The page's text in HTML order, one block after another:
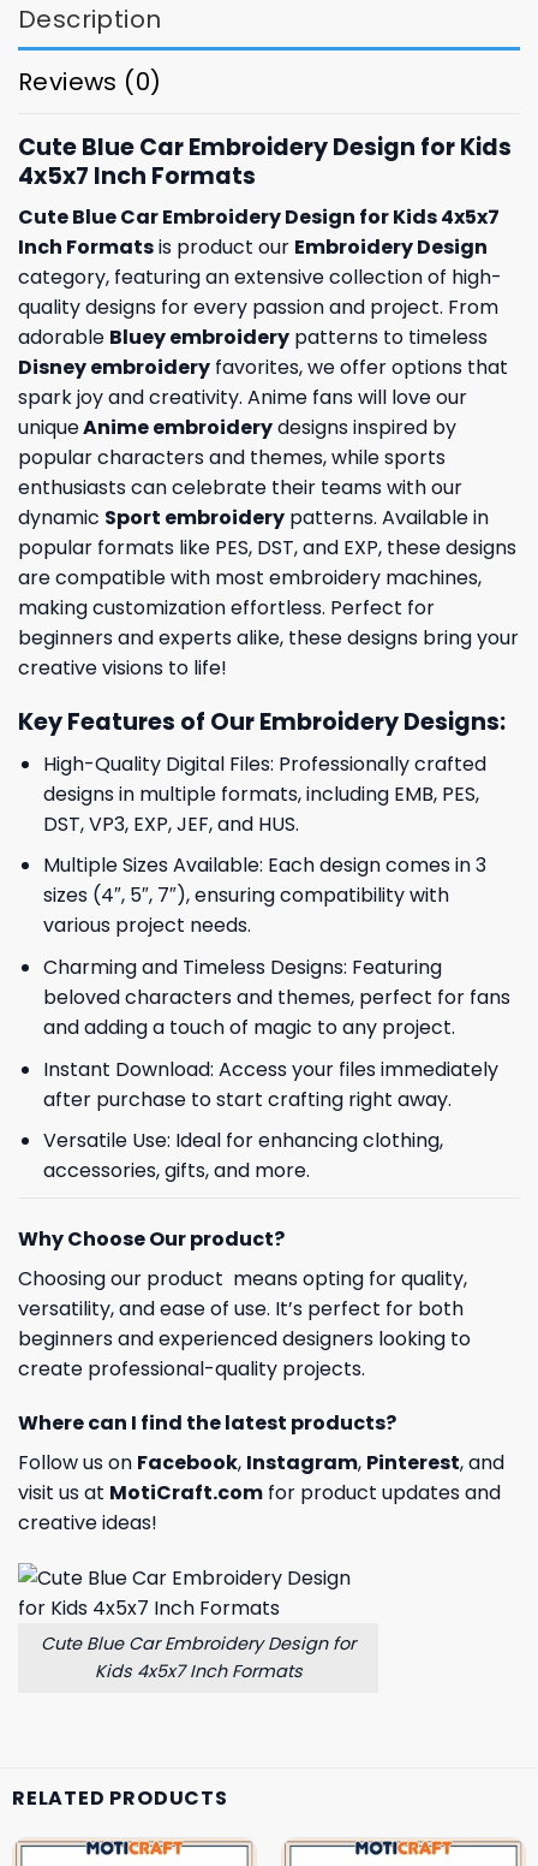
Description
Reviews (0)
Cute Blue Car Embroidery Design for Kids
4x5x7 Inch Formats
Cute Blue Car Embroidery Design for Kids 4x5x7
Inch Formatsis product our Embroidery Design
category, featuring an extensive collection of high-
quality designs for every passion and project. From
adorable Bluey embroidery patterns to timeless
Disney embroidery favorites, we offer options that
spark joy and creativity. Anime fans will love our
uniqueAnime embroiderydesigns inspired by
popular characters and themes, while sports
enthusiasts can celebrate their teams with our
dynamic Sport embroidery patterns. Available in
popular formats like PES, DST, and EXP, these designs
are compatible with most embroidery machines,
making customization effortless. Perfect for
beginners and experts alike, these designs bring your
creative visions to life!
Key Features of Our Embroidery Designs:
High-Quality Digital Files: Professionally crafted
designs in multiple formats, including EMB, PES,
DST, VP3, EXP, JEF, and HUS.
Multiple Sizes Available: Each design comes in 3
sizes (4″, 5″, 7″), ensuring compatibility with
various project needs.
Charming and Timeless Designs: Featuring
beloved characters and themes, perfect for fans
and adding a touch of magic to any project.
Instant Download: Access your files immediately
after purchase to start crafting right away.
Versatile Use: Ideal for enhancing clothing,
accessories, gifts, and more.
Why Choose Our product?
Choosing our product means opting for quality,
versatility, and ease of use. It’s perfect for both
beginners and experienced designers looking to
create professional-quality projects.
Where can I find the latest products?
Follow us on Facebook, Instagram, Pinterest, and
visit us at MotiCraft.com for product updates and
creative ideas!
Cute Blue Car Embroidery Design for
Kids 4x5x7 Inch Formats
RELATED PRODUCTS